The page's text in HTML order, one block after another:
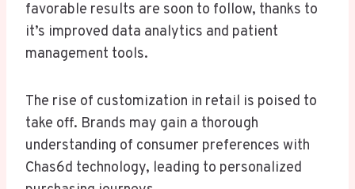
favorable results are soon to follow, thanks to
it’s improved data analytics and patient
management tools.
The rise of customization in retail is poised to
take off. Brands may gain a thorough
understanding of consumer preferences with
Chas6d technology, leading to personalized